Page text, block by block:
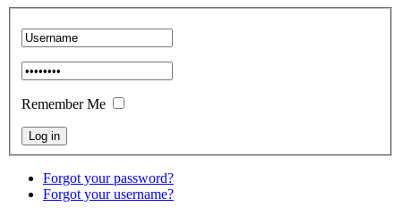
Remember Me
Forgot your password?
Forgot your username?